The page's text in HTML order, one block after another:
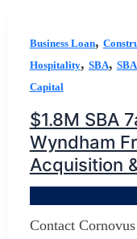
Business Loan,
Hospitality, SBA,
Capital
$1.8M SBA
Wyndham
Acquisition
Contact